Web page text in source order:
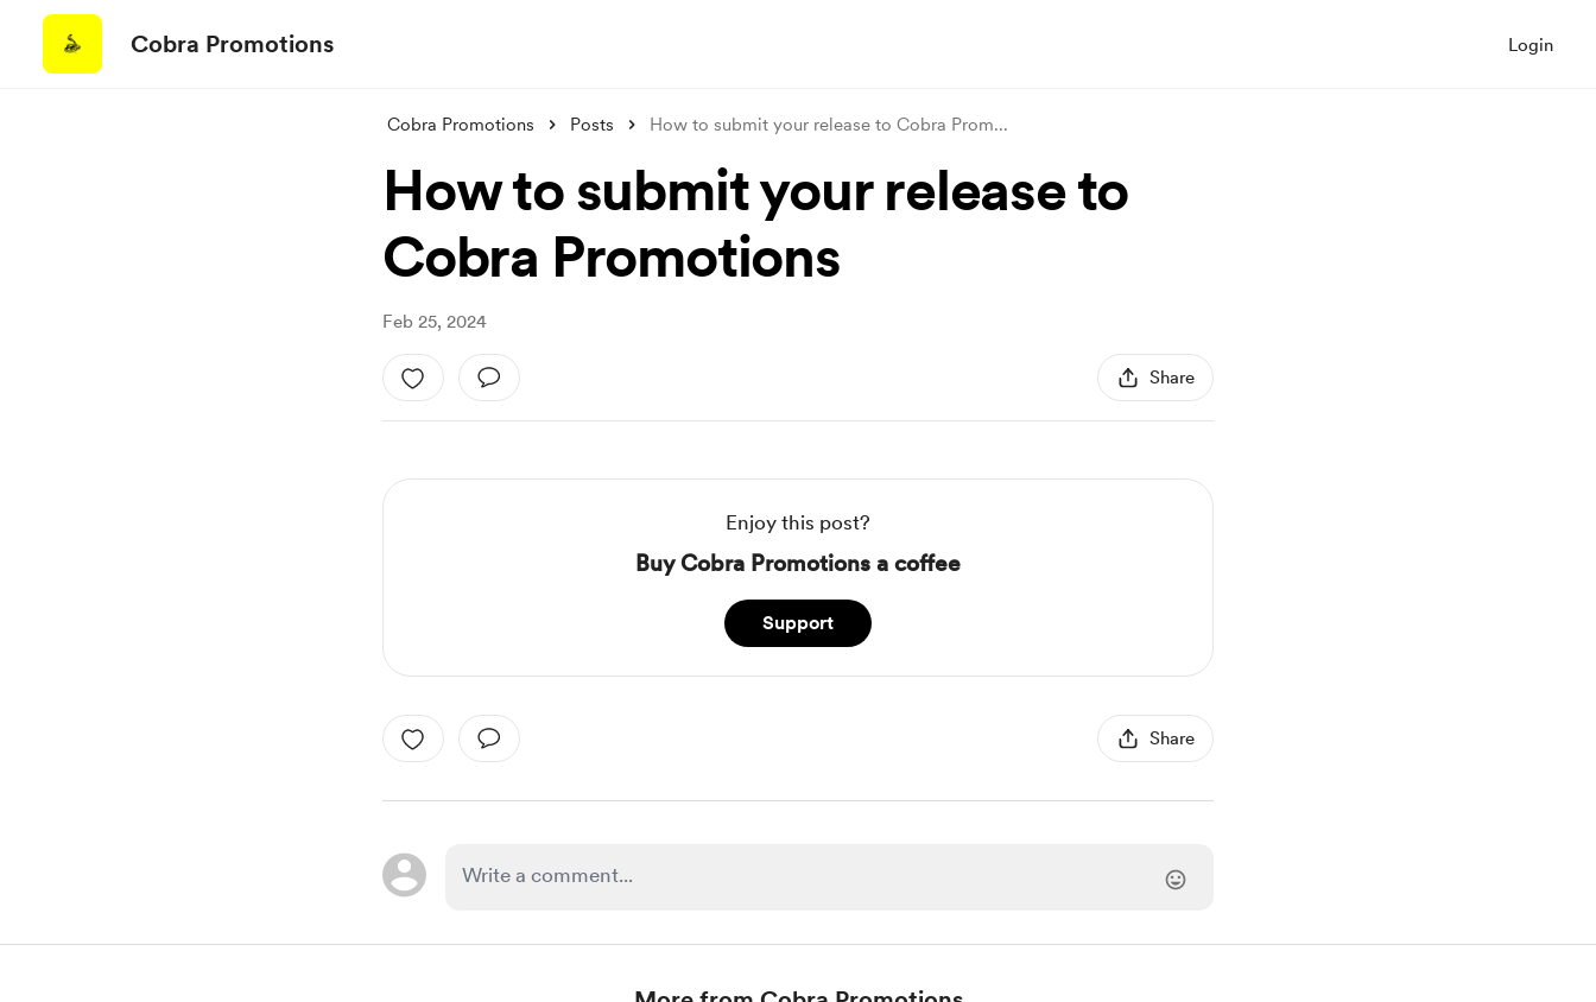
Cobra Promotions Login
Cobra Promotions Posts How to submit your release to Cobra Prom...
How to submit your release to
Cobra Promotions
Feb 25, 2024
Share
Enjoy this post?
Buy Cobra Promotions a coffee
Support
Share